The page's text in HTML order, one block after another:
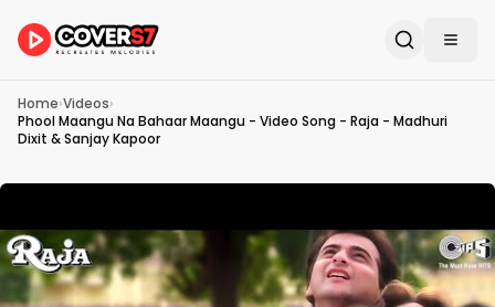
Home›Videos›
Phool Maangu Na Bahaar Maangu - Video Song - Raja - Madhuri
Dixit & Sanjay Kapoor